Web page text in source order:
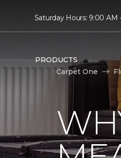
Saturday Hours: 9:00 AM
PRODUCTS
Carpet One